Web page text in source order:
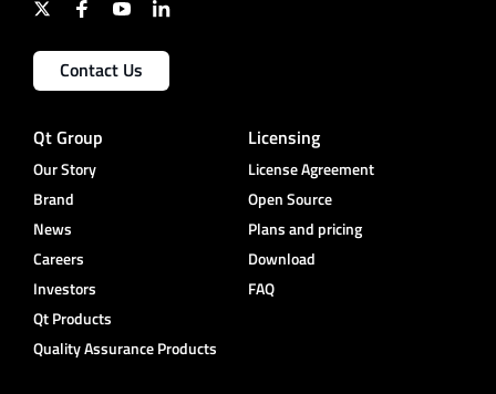
Contact Us
Qt Group
Our Story
Brand
News
Careers
Investors
Qt Products
Quality Assurance Products
Licensing
License Agreement
Open Source
Plans and pricing
Download
FAQ